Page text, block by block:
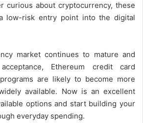
curious about cryptocurrency, these
low-risk entry point into the digital
market continues to mature and
Ethereum credit card
are likely to become more
available. Now is an excellent
options and start building your
everyday spending.